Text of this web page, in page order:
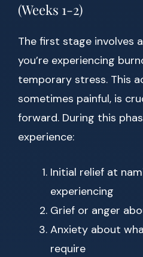
(Weeks 1-2)
The first stage involves
you’re experiencing
temporary stress. This
sometimes painful, is
forward. During this
experience:
Initial relief at
experiencing
Grief or anger
Anxiety about
require